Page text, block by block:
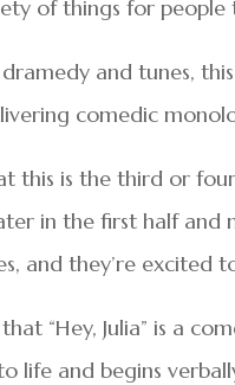
of things for people
and tunes, this
comedic
this is the third or
in the first half and
and they’re excited
“Hey, Julia” is a
life and begins